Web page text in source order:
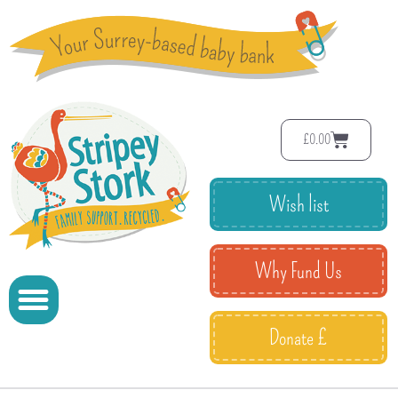
£0.00
Wish list
Why Fund Us
Donate £